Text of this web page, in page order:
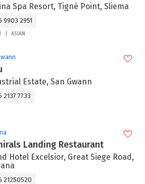
Spa Resort, Tignè Point, Sliema
9903 2951
ASIAN
Estate, San Gwann
2137 7733
Landing Restaurant
Hotel Excelsior, Great Siege Road,
21250520